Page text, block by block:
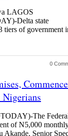
LAGOS
Delta state
tiers of government
0
Nigerians
The
of N5,000
Akande, Senior